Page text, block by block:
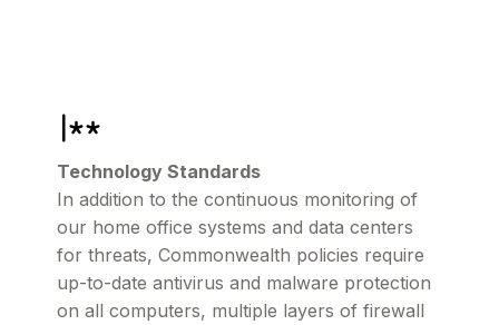
Technology Standards
In addition to the continuous monitoring of
our home office systems and data centers
for threats, Commonwealth policies require
up-to-date antivirus and malware protection
on all computers, multiple layers of firewall